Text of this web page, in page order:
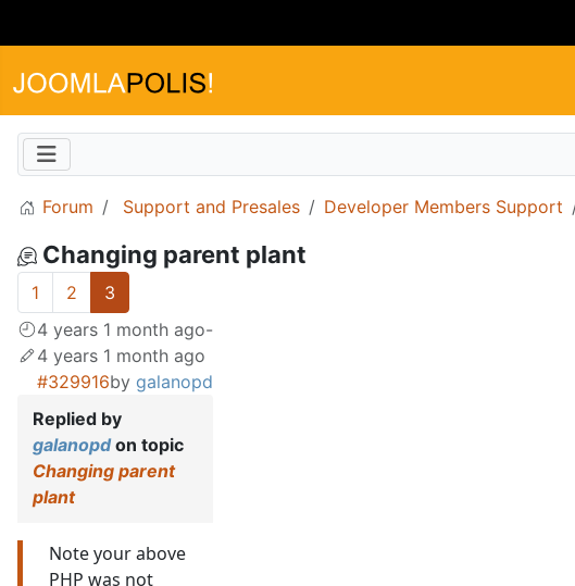
Forum Support and Presales Developer Members Support
Changing parent plant
1 2
3
4 years 1 month ago-
4 years 1 month ago
#329916by galanopd
Replied by
galanopdon topic
Changing parent
plant
Note your above
PHP was not